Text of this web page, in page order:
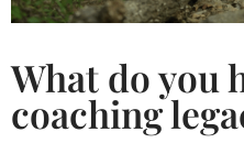
What do you
coaching